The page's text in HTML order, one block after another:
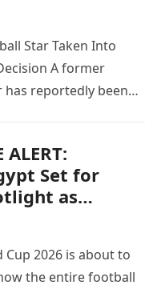
a criminal
Star Taken Into
A former
reportedly been
ALERT:
Set for
as
Cup 2026 is about to
the entire football